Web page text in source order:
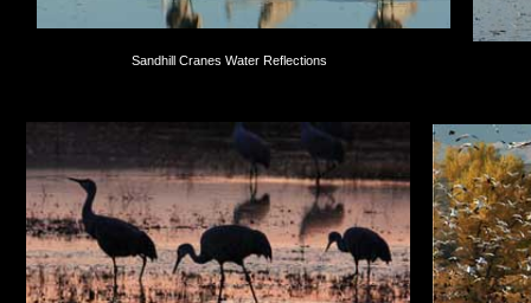
Sandhill Cranes Water Reflections